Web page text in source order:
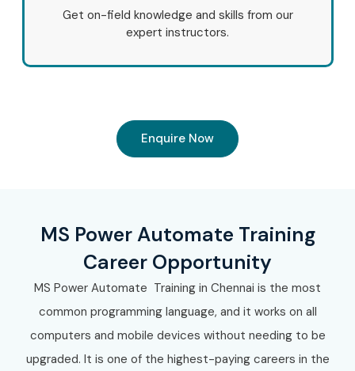
Get on-field knowledge and skills from our
expert instructors.
Enquire Now
MS Power Automate Training
Career Opportunity
MS Power Automate Training in Chennai is the most
common programming language, and it works on all
computers and mobile devices without needing to be
upgraded. It is one of the highest-paying careers in the